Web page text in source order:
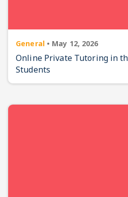
General • May 12, 2026
Online Private Tutoring in
Students